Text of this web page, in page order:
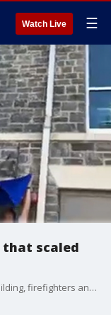
Watch Live ☰
scaled
After the meowing kitten climbed a city hall building, firefighters and animal control officers worked together to save the tiny animal on July 11, 2022, in Harrisonburg, Virginia. Credit: Harrisonburg Animal Care & Control via Storyful